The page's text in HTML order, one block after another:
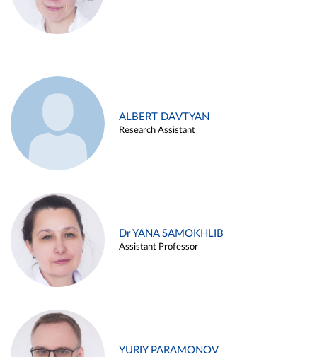
ALBERT DAVTYAN
Research Assistant
Dr YANA SAMOKHLIB
Assistant Professor
YURIY PARAMONOV